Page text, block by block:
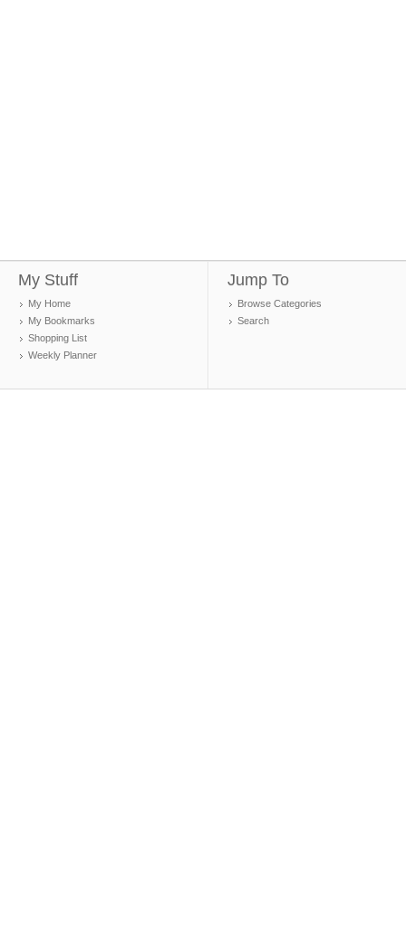
My Stuff
My Home
My Bookmarks
Shopping List
Weekly Planner
Jump To
Browse Categories
Search